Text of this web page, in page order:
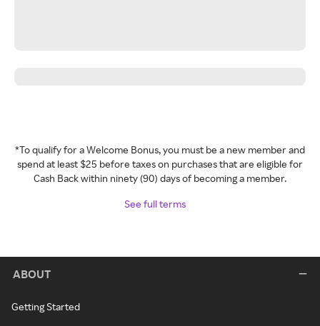
*To qualify for a Welcome Bonus, you must be a new member and
spend at least $25 before taxes on purchases that are eligible for
Cash Back within ninety (90) days of becoming a member.
See full terms
ABOUT
Getting Started